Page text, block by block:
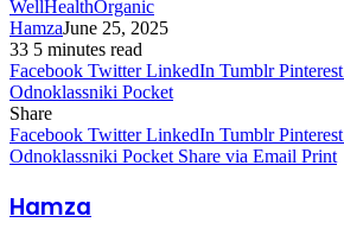
WellHealthOrganic
HamzaJune 25, 2025
33 5 minutes read
Facebook Twitter LinkedIn Tumblr Pinterest
Odnoklassniki Pocket
Share
Facebook Twitter LinkedIn Tumblr Pinterest
Odnoklassniki Pocket Share via Email Print
Hamza